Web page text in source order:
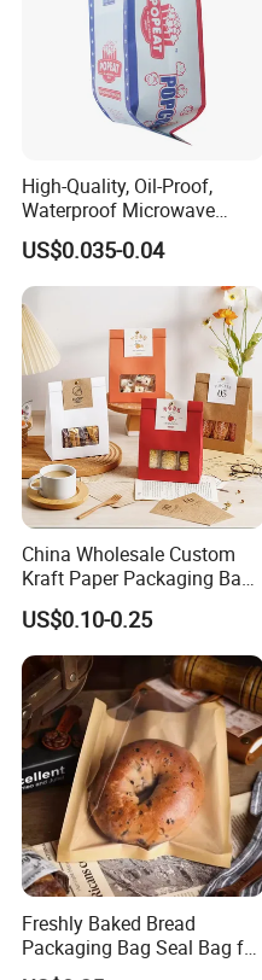
High-Quality, Oil-Proof,
Waterproof Microwave
Popcorn Paper Bags with
Customizable Printing
US$0.035-0.04
China Wholesale Custom
Kraft Paper Packaging Bag
for Food Bakery Bread
Takeaway Take out Coffee
Tea Snacks Desserts
Chocolate with Window and
Greeting Card
US$0.10-0.25
Freshly Baked Bread
Packaging Bag Seal Bag for
Food Packing